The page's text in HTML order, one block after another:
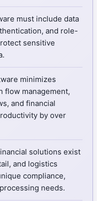
must include data
and role-
sensitive
minimizes
flow management,
and financial
by over
solutions exist
and logistics
compliance,
needs.